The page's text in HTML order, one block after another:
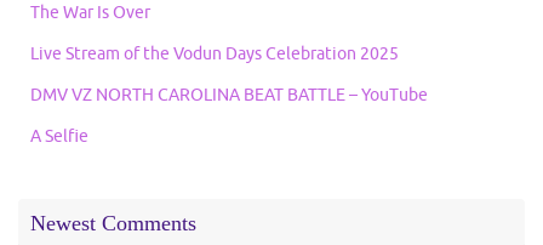
The War Is Over
Live Stream of the Vodun Days Celebration 2025
DMV VZ NORTH CAROLINA BEAT BATTLE – YouTube
A Selfie
Newest Comments